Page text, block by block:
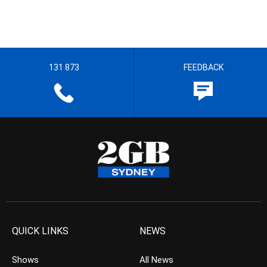
131 873 FEEDBACK
QUICK LINKS
Shows
NEWS
All News